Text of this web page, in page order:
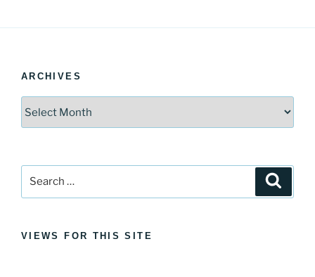
ARCHIVES
VIEWS FOR THIS SITE